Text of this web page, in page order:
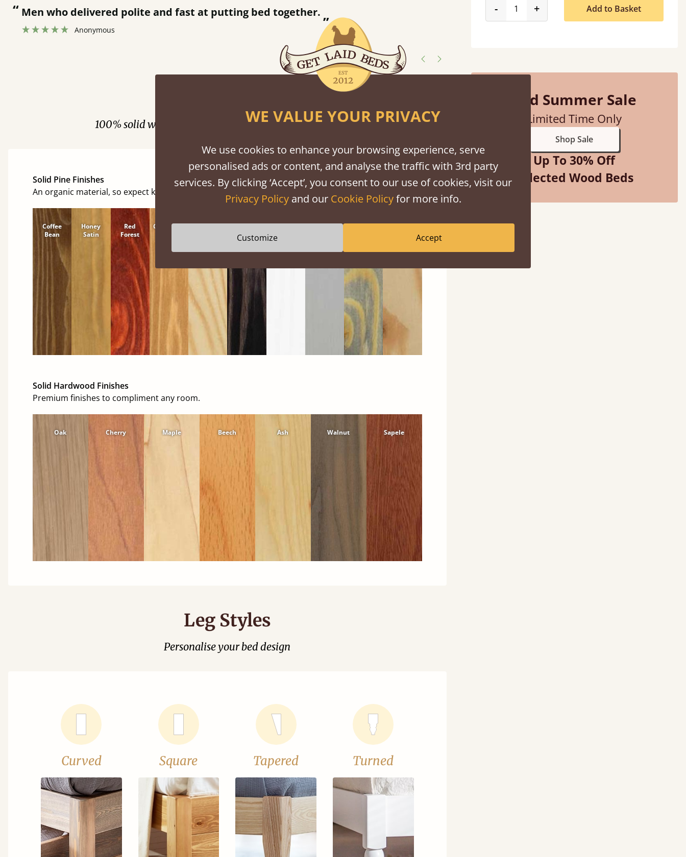
-product_form.decrease
+product_form.increase
Add to Basket
Mid Summer Sale
Limited Time Only
Shop Sale
Up To 30% Off
Selected Wood Beds
“
”
Men who delivered polite and fast at putting bed together.
Anonymous
100% solid wood. Choose between softwood or hardwood.
Solid Pine Finishes
An organic material, so expect knots and character
Coffee
Bean
Honey
Satin
Red
Forest
Cinnamon Natural
Black
Wash
Warm
White
Warm
Gray
Untreated
Solid Hardwood Finishes
Premium finishes to compliment any room.
Oak Cherry Maple Beech Ash Walnut Sapele
Leg Styles
Personalise your bed design
Curved Square Tapered Turned
WE VALUE YOUR PRIVACY
We use cookies to enhance your browsing experience, serve
personalised ads or content, and analyse the traffic with 3rd party
services. By clicking ‘Accept’, you consent to our use of cookies, visit our
Privacy Policyand our Cookie Policyfor more info.
Customize Accept